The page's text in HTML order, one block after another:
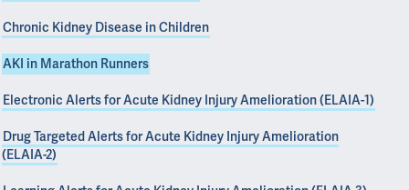
Chronic Kidney Disease in Children
AKI in Marathon Runners
Electronic Alerts for Acute Kidney Injury Amelioration (ELAIA-1)
Drug Targeted Alerts for Acute Kidney Injury Amelioration
(ELAIA-2)